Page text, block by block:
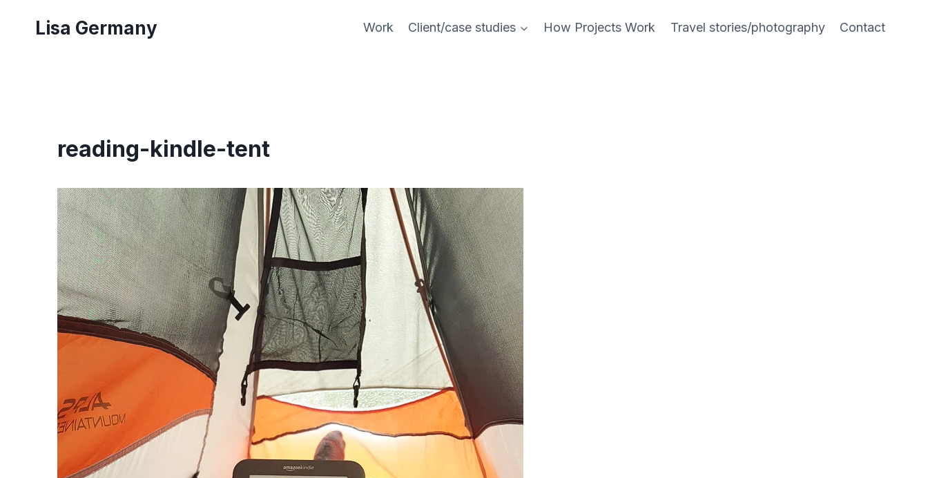
Lisa Germany Work Client/case studies How Projects Work Travel stories/photography Contact
reading-kindle-tent